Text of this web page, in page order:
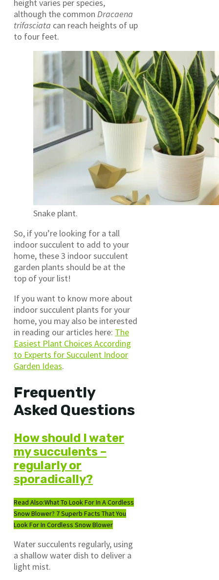
height varies per species,
although the common Dracaena
trifasciata can reach heights of up
to four feet.
Snake plant.
So, if you’re looking for a tall
indoor succulent to add to your
home, these 3 indoor succulent
garden plants should be at the
top of your list!
If you want to know more about
indoor succulent plants for your
home, you may also be interested
in reading our articles here: The
Easiest Plant Choices According
to Experts for Succulent Indoor
Garden Ideas.
Frequently
Asked Questions
How should I water
my succulents –
regularly or
sporadically?
Read Also:What To Look For In A Cordless
Snow Blower? 7 Superb Facts That You
Look For In Cordless Snow Blower
Water succulents regularly, using
a shallow water dish to deliver a
light mist.